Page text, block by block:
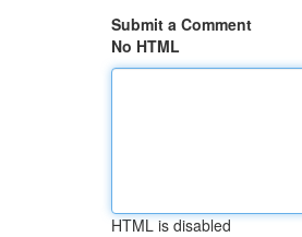
Submit a Comment
No HTML
HTML is disabled